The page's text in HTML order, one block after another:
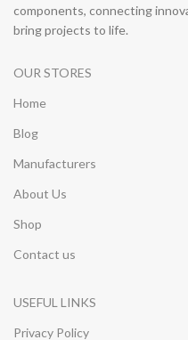
components, connecting
bring projects to life.
OUR STORES
Home
Blog
Manufacturers
About Us
Shop
Contact us
USEFUL LINKS
Privacy Policy